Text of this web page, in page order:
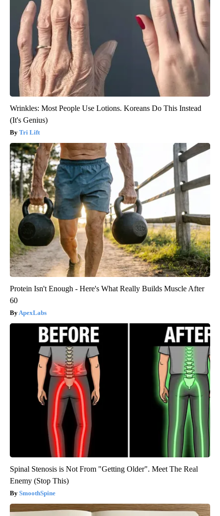
Wrinkles: Most People Use Lotions. Koreans Do This Instead
(It's Genius)
Tri Lift
Protein Isn't Enough - Here's What Really Builds Muscle After
60
ApexLabs
Spinal Stenosis is Not From "Getting Older". Meet The Real
Enemy (Stop This)
SmoothSpine